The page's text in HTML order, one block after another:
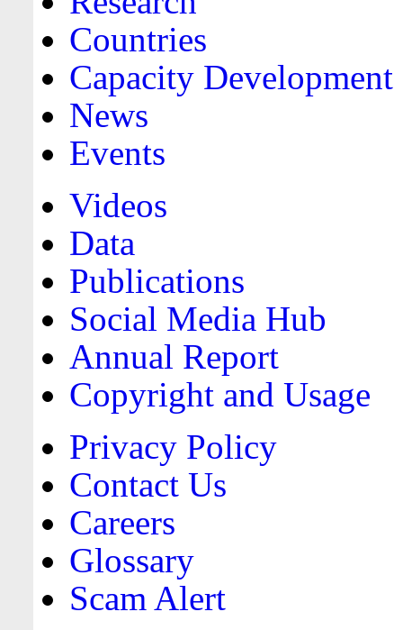
Countries
Capacity Development
News
Events
Videos
Data
Publications
Social Media Hub
Annual Report
Copyright and Usage
Privacy Policy
Contact Us
Careers
Glossary
Scam Alert